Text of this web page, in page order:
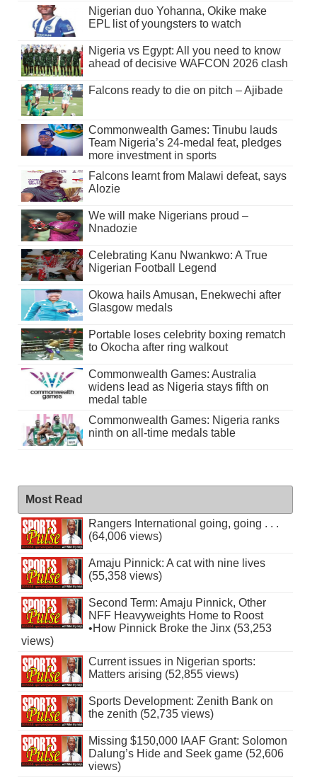
Nigerian duo Yohanna, Okike make
EPL list of youngsters to watch
Nigeria vs Egypt: All you need to know
ahead of decisive WAFCON 2026 clash
Falcons ready to die on pitch – Ajibade
Commonwealth Games: Tinubu lauds
Team Nigeria’s 24-medal feat, pledges
more investment in sports
Falcons learnt from Malawi defeat, says
Alozie
We will make Nigerians proud –
Nnadozie
Celebrating Kanu Nwankwo: A True
Nigerian Football Legend
Okowa hails Amusan, Enekwechi after
Glasgow medals
Portable loses celebrity boxing rematch
to Okocha after ring walkout
Commonwealth Games: Australia
widens lead as Nigeria stays fifth on
medal table
Commonwealth Games: Nigeria ranks
ninth on all-time medals table
Most Read
Rangers International going, going . . .
(64,006 views)
Amaju Pinnick: A cat with nine lives
(55,358 views)
Second Term: Amaju Pinnick, Other
NFF Heavyweights Home to Roost
•How Pinnick Broke the Jinx (53,253
views)
Current issues in Nigerian sports:
Matters arising (52,855 views)
Sports Development: Zenith Bank on
the zenith (52,735 views)
Missing $150,000 IAAF Grant: Solomon
Dalung’s Hide and Seek game (52,606
views)